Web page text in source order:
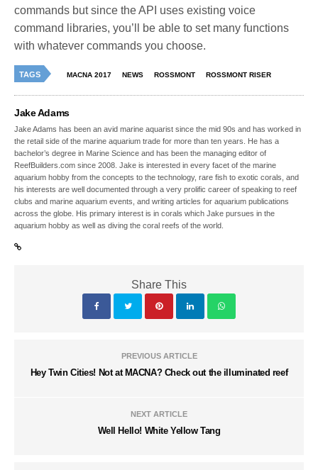
commands but since the API uses existing voice
command libraries, you’ll be able to set many functions
with whatever commands you choose.
TAGS MACNA 2017 NEWS ROSSMONT ROSSMONT RISER
Jake Adams
Jake Adams has been an avid marine aquarist since the mid 90s and has worked in
the retail side of the marine aquarium trade for more than ten years. He has a
bachelor’s degree in Marine Science and has been the managing editor of
ReefBuilders.com since 2008. Jake is interested in every facet of the marine
aquarium hobby from the concepts to the technology, rare fish to exotic corals, and
his interests are well documented through a very prolific career of speaking to reef
clubs and marine aquarium events, and writing articles for aquarium publications
across the globe. His primary interest is in corals which Jake pursues in the
aquarium hobby as well as diving the coral reefs of the world.
Share This
PREVIOUS ARTICLE
Hey Twin Cities! Not at MACNA? Check out the illuminated reef
NEXT ARTICLE
Well Hello! White Yellow Tang